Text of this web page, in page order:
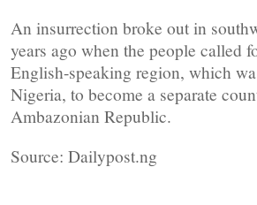
An insurrection broke out in
years ago when the people called
English-speaking region, which
Nigeria, to become a separate
Ambazonian Republic.
Source: Dailypost.ng